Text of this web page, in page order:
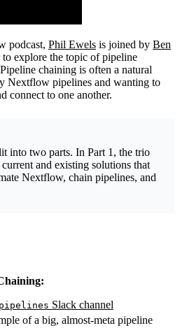
podcast, Phil Ewels is joined by Ben
to explore the topic of pipeline
chaining is often a natural
Nextflow pipelines and wanting to
connect to one another.
into two parts. In Part 1, the trio
and existing solutions that
Nextflow, chain pipelines, and
pipelines Slack channel
of a big, almost-meta pipeline